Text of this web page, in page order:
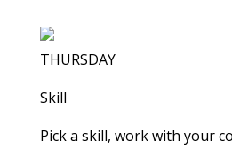
THURSDAY
Skill
Pick a skill, work with your